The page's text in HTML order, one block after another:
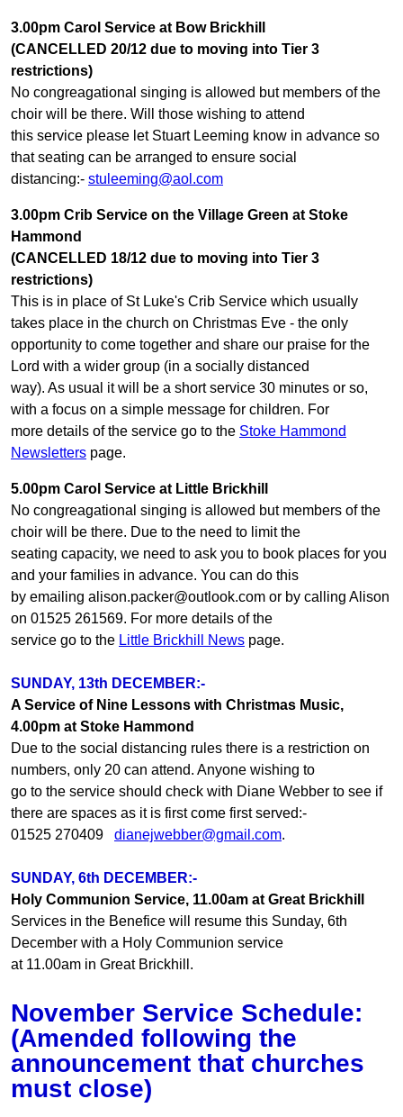
3.00pm Carol Service at Bow Brickhill
(CANCELLED 20/12 due to moving into Tier 3
restrictions)
No congreagational singing is allowed but members of the
choir will be there. Will those wishing to attend
this service please let Stuart Leeming know in advance so
that seating can be arranged to ensure social
distancing:- stuleeming@aol.com
3.00pm Crib Service on the Village Green at Stoke
Hammond
(CANCELLED 18/12 due to moving into Tier 3
restrictions)
This is in place of St Luke's Crib Service which usually
takes place in the church on Christmas Eve - the only
opportunity to come together and share our praise for the
Lord with a wider group (in a socially distanced
way). As usual it will be a short service 30 minutes or so,
with a focus on a simple message for children. For
more details of the service go to the Stoke Hammond
Newsletters page.
5.00pm Carol Service at Little Brickhill
No congreagational singing is allowed but members of the
choir will be there. Due to the need to limit the
seating capacity, we need to ask you to book places for you
and your families in advance. You can do this
by emailing alison.packer@outlook.com or by calling Alison
on 01525 261569. For more details of the
service go to the Little Brickhill News page.
SUNDAY, 13th DECEMBER:-
A Service of Nine Lessons with Christmas Music,
4.00pm at Stoke Hammond
Due to the social distancing rules there is a restriction on
numbers, only 20 can attend. Anyone wishing to
go to the service should check with Diane Webber to see if
there are spaces as it is first come first served:-
01525 270409 dianejwebber@gmail.com.
SUNDAY, 6th DECEMBER:-
Holy Communion Service, 11.00am at Great Brickhill
Services in the Benefice will resume this Sunday, 6th
December with a Holy Communion service
at 11.00am in Great Brickhill.
November Service Schedule:
(Amended following the
announcement that churches
must close)